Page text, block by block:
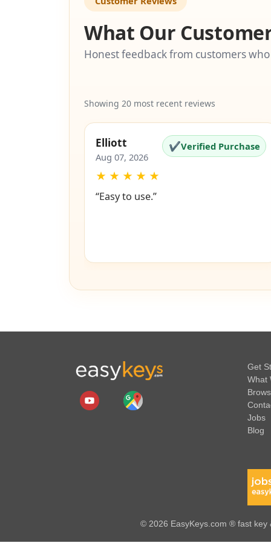
What Our
Honest feedback from customers
Showing 20 most recent reviews
Elliott
Aug 07, 2026
✔Verified Purchase
★ ★ ★ ★ ★
“Easy to use.”
Get
What
Jobs
Blog
© 2026 EasyKeys.com ® fast key